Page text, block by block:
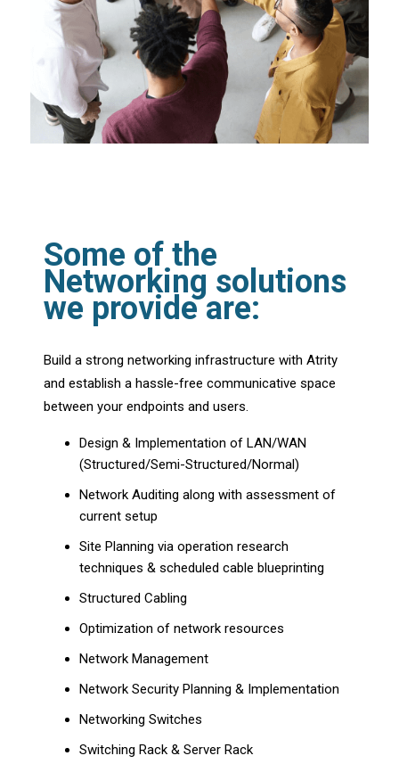
Some of the
Networking solutions
we provide are:
Build a strong networking infrastructure with Atrity
and establish a hassle-free communicative space
between your endpoints and users.
Design & Implementation of LAN/WAN
(Structured/Semi-Structured/Normal)
Network Auditing along with assessment of
current setup
Site Planning via operation research
techniques & scheduled cable blueprinting
Structured Cabling
Optimization of network resources
Network Management
Network Security Planning & Implementation
Networking Switches
Switching Rack & Server Rack